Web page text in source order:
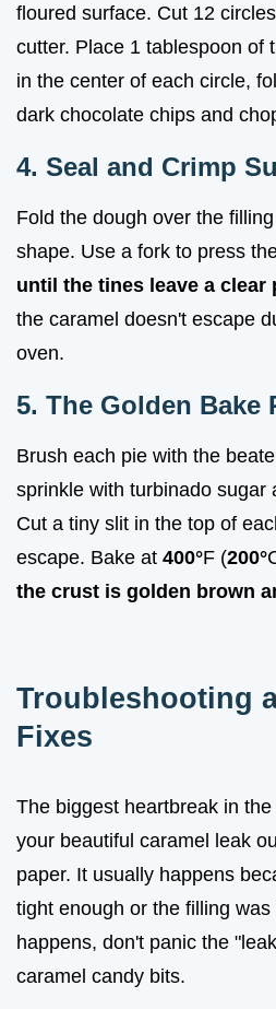
floured surface. Cut 12
cutter. Place 1 tablespoon of
in the center of each circle,
dark chocolate chips and
4. Seal and Crimp
Fold the dough over the
shape. Use a fork to press
until the tines leave a clear
the caramel doesn't escape
oven.
5. The Golden Bake
Brush each pie with the
sprinkle with turbinado sugar
Cut a tiny slit in the top of
escape. Bake at 400°F (200°
the crust is golden brown
Troubleshooting
Fixes
The biggest heartbreak in
your beautiful caramel leak
paper. It usually happens
tight enough or the filling
happens, don't panic the
caramel candy bits.